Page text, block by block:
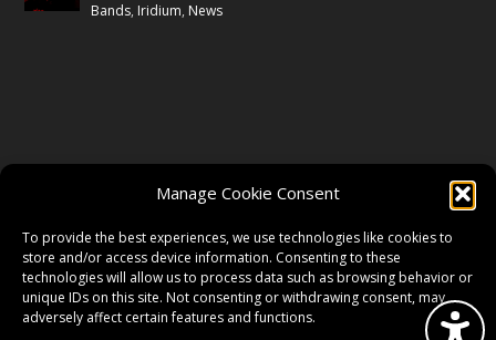
Manage Cookie Consent
To provide the best experiences, we use technologies like cookies to
store and/or access device information. Consenting to these
technologies will allow us to process data such as browsing behavior or
unique IDs on this site. Not consenting or withdrawing consent, may
adversely affect certain features and functions.
Bands, Iridium, News
TWITTER